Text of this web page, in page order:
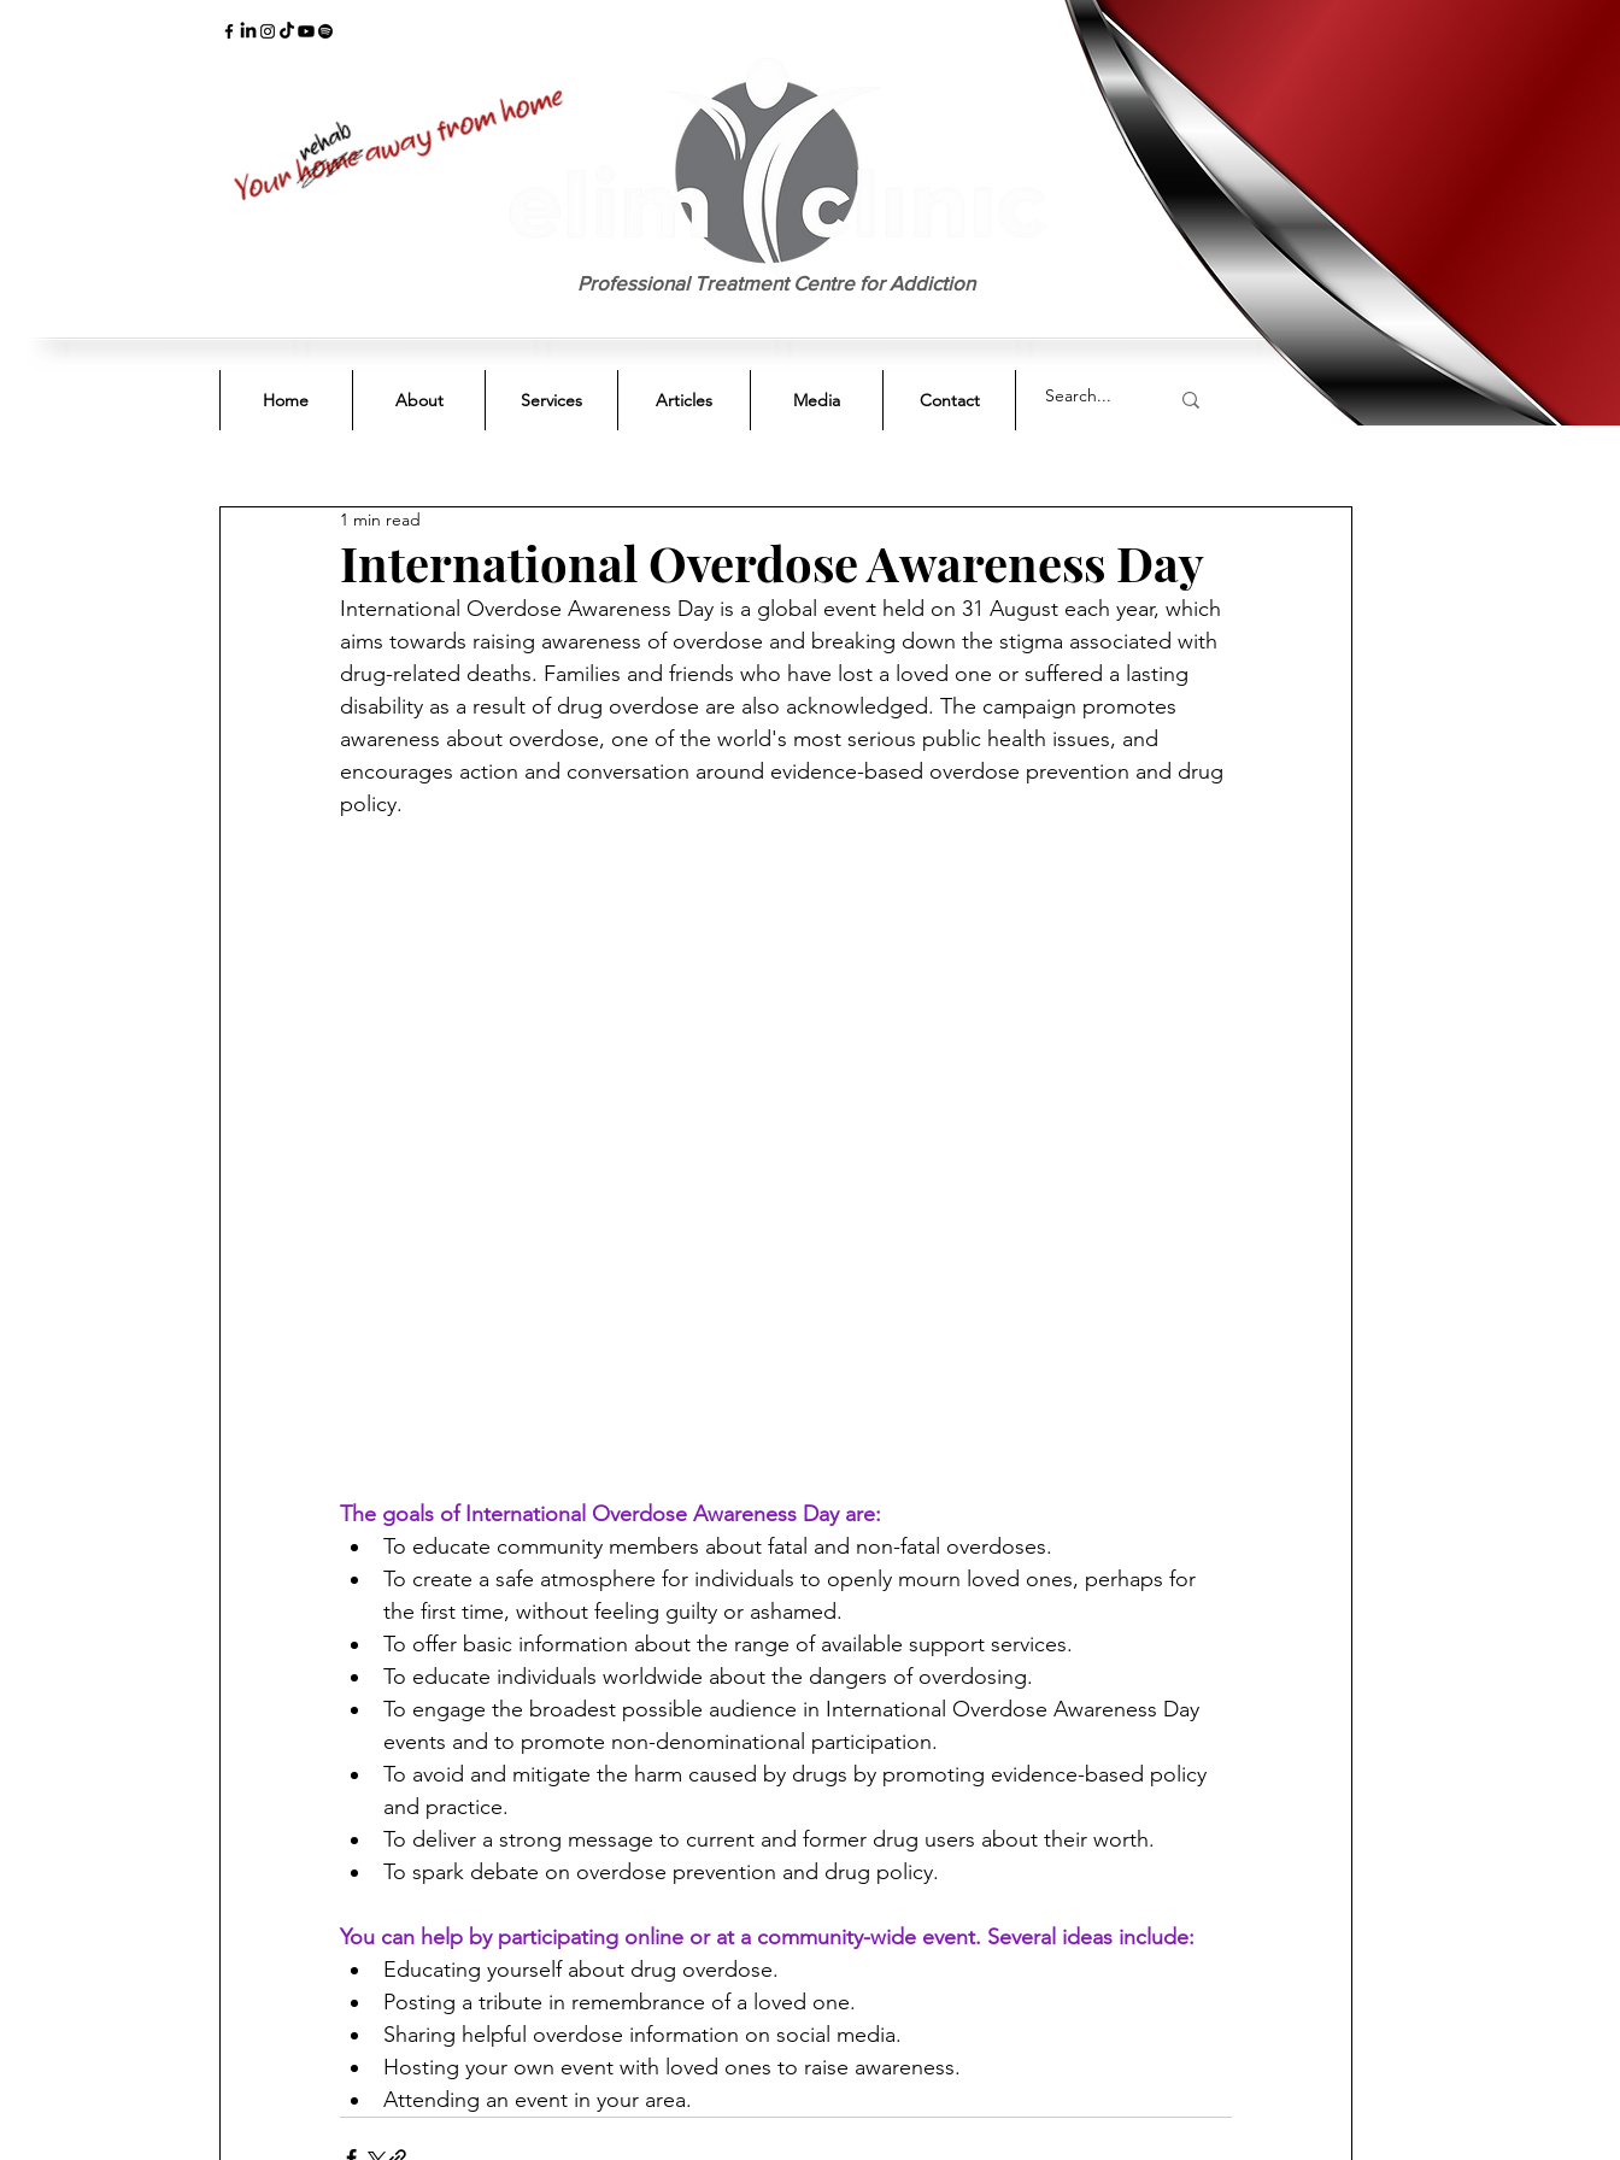
Professional Treatment Centre for Addiction
Home About Services Articles Media Contact
International Overdose Awareness Day
1 min read
International Overdose Awareness Day is a global event held on 31 August each year, which
aims towards raising awareness of overdose and breaking down the stigma associated with
drug-related deaths. Families and friends who have lost a loved one or suffered a lasting
disability as a result of drug overdose are also acknowledged. The campaign promotes
awareness about overdose, one of the world's most serious public health issues, and
encourages action and conversation around evidence-based overdose prevention and drug
policy.
The goals of International Overdose Awareness Day are:
To educate community members about fatal and non-fatal overdoses.
To create a safe atmosphere for individuals to openly mourn loved ones, perhaps for
the first time, without feeling guilty or ashamed.
To offer basic information about the range of available support services.
To educate individuals worldwide about the dangers of overdosing.
To engage the broadest possible audience in International Overdose Awareness Day
events and to promote non-denominational participation.
To avoid and mitigate the harm caused by drugs by promoting evidence-based policy
and practice.
To deliver a strong message to current and former drug users about their worth.
To spark debate on overdose prevention and drug policy.
You can help by participating online or at a community-wide event. Several ideas include:
Educating yourself about drug overdose.
Posting a tribute in remembrance of a loved one.
Sharing helpful overdose information on social media.
Hosting your own event with loved ones to raise awareness.
Attending an event in your area.